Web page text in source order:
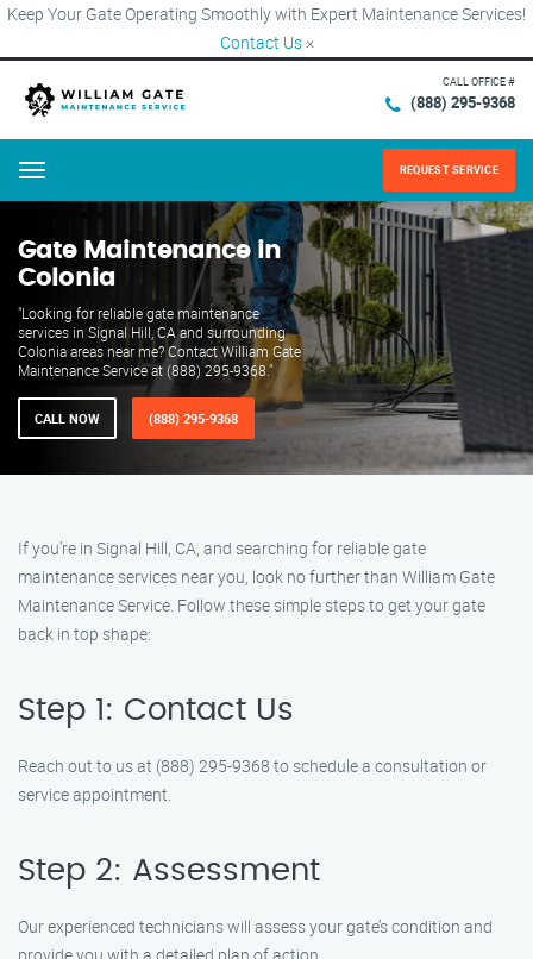
Keep Your Gate Operating Smoothly with Expert Maintenance Services!
Contact Us ×
CALL OFFICE #
(888) 295-9368
Menu REQUEST SERVICE
Gate Maintenance in
Colonia
"Looking for reliable gate maintenance
services in Signal Hill, CA and surrounding
Colonia areas near me? Contact William Gate
Maintenance Service at (888) 295-9368."
CALL NOW (888) 295-9368
If you’re in Signal Hill, CA, and searching for reliable gate
maintenance services near you, look no further than William Gate
Maintenance Service. Follow these simple steps to get your gate
back in top shape:
Step 1: Contact Us
Reach out to us at (888) 295-9368 to schedule a consultation or
service appointment.
Step 2: Assessment
Our experienced technicians will assess your gate’s condition and